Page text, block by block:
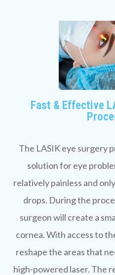
Fast & Effective
The LASIK eye surgery
solution for eye
relatively painless and
drops. During the
surgeon will create a
cornea. With access to
reshape the areas that
high-powered laser. The